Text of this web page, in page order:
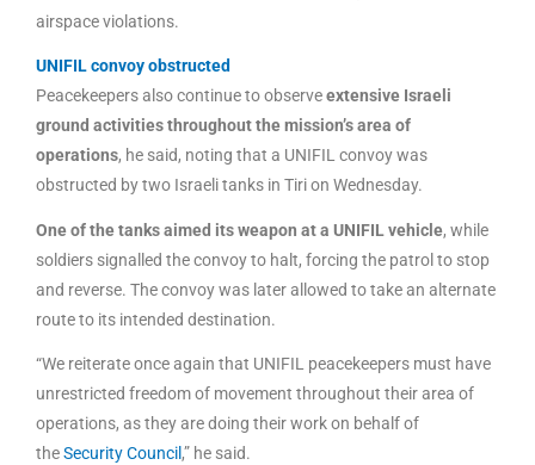
airspace violations.
UNIFIL convoy obstructed
Peacekeepers also continue to observeextensive Israeli
ground activities throughout the mission’s area of
operations, he said, noting that a UNIFIL convoy was
obstructed by two Israeli tanks in Tiri on Wednesday.
One of the tanks aimed its weapon at a UNIFIL vehicle, while
soldiers signalled the convoy to halt, forcing the patrol to stop
and reverse. The convoy was later allowed to take an alternate
route to its intended destination.
“We reiterate once again that UNIFIL peacekeepers must have
unrestricted freedom of movement throughout their area of
operations, as they are doing their work on behalf of
theSecurity Council ,” he said.